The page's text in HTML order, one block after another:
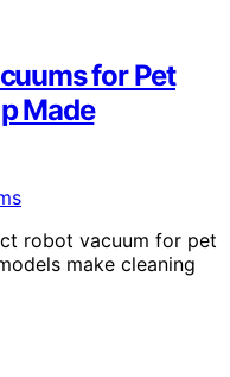
for Pet
Made
robot vacuum for pet
make cleaning